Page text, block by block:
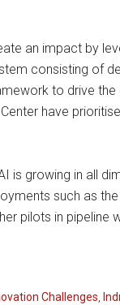
an impact by
consisting of
to drive
have
is growing in all
such as
pilots in
Challenges